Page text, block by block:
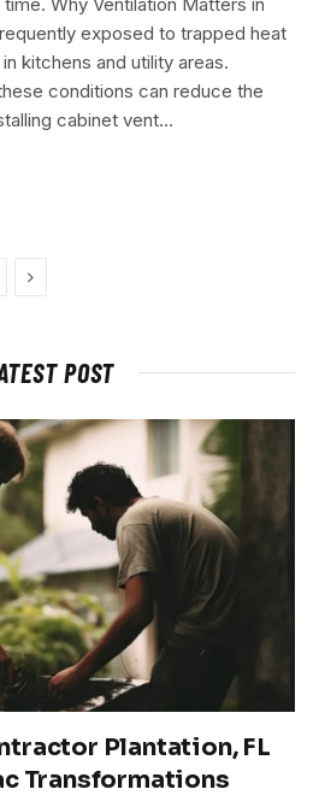
exposed to trapped heat
kitchens and utility areas.
conditions can reduce the
cabinet vent…
Next
POST
Plantation, FL
Transformations